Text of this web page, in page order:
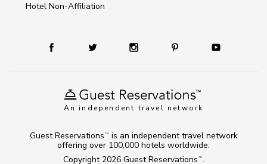
An independent travel network
Hotel Non-Affiliation
Copyright 2026 Guest Reservations TM .
Guest Reservations TM
is an independent travel network
offering over 100,000 hotels worldwide.